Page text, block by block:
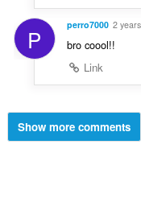
P perro7000 2
bro coool!!
Link
Show more comments